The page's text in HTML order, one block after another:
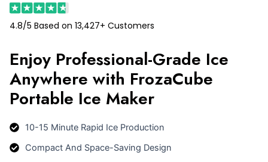
4.8/5 Based on 13,427+ Customers
Enjoy Professional-Grade Ice
Anywhere with FrozaCube
Portable Ice Maker
10-15 Minute Rapid Ice Production
Compact And Space-Saving Design